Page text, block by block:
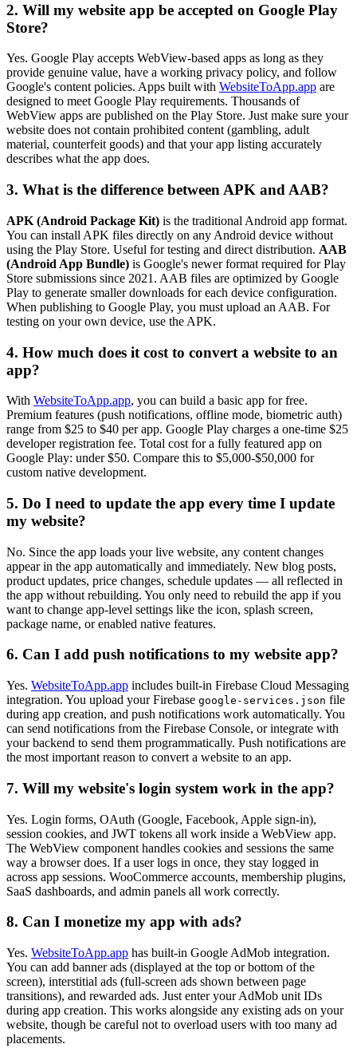
2. Will my website app be accepted on Google Play
Store?
Yes. Google Play accepts WebView-based apps as long as they
provide genuine value, have a working privacy policy, and follow
Google's content policies. Apps built with WebsiteToApp.app are
designed to meet Google Play requirements. Thousands of
WebView apps are published on the Play Store. Just make sure your
website does not contain prohibited content (gambling, adult
material, counterfeit goods) and that your app listing accurately
describes what the app does.
3. What is the difference between APK and AAB?
APK (Android Package Kit) is the traditional Android app format.
You can install APK files directly on any Android device without
using the Play Store. Useful for testing and direct distribution. AAB
(Android App Bundle) is Google's newer format required for Play
Store submissions since 2021. AAB files are optimized by Google
Play to generate smaller downloads for each device configuration.
When publishing to Google Play, you must upload an AAB. For
testing on your own device, use the APK.
4. How much does it cost to convert a website to an
app?
With WebsiteToApp.app, you can build a basic app for free.
Premium features (push notifications, offline mode, biometric auth)
range from $25 to $40 per app. Google Play charges a one-time $25
developer registration fee. Total cost for a fully featured app on
Google Play: under $50. Compare this to $5,000-$50,000 for
custom native development.
5. Do I need to update the app every time I update
my website?
No. Since the app loads your live website, any content changes
appear in the app automatically and immediately. New blog posts,
product updates, price changes, schedule updates — all reflected in
the app without rebuilding. You only need to rebuild the app if you
want to change app-level settings like the icon, splash screen,
package name, or enabled native features.
6. Can I add push notifications to my website app?
Yes. WebsiteToApp.app includes built-in Firebase Cloud Messaging
integration. You upload your Firebase google-services.json file
during app creation, and push notifications work automatically. You
can send notifications from the Firebase Console, or integrate with
your backend to send them programmatically. Push notifications are
the most important reason to convert a website to an app.
7. Will my website's login system work in the app?
Yes. Login forms, OAuth (Google, Facebook, Apple sign-in),
session cookies, and JWT tokens all work inside a WebView app.
The WebView component handles cookies and sessions the same
way a browser does. If a user logs in once, they stay logged in
across app sessions. WooCommerce accounts, membership plugins,
SaaS dashboards, and admin panels all work correctly.
8. Can I monetize my app with ads?
Yes. WebsiteToApp.app has built-in Google AdMob integration.
You can add banner ads (displayed at the top or bottom of the
screen), interstitial ads (full-screen ads shown between page
transitions), and rewarded ads. Just enter your AdMob unit IDs
during app creation. This works alongside any existing ads on your
website, though be careful not to overload users with too many ad
placements.